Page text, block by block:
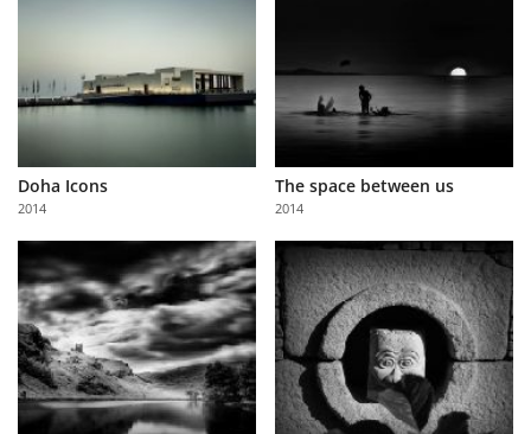
Doha Icons
2014
The space between us
2014